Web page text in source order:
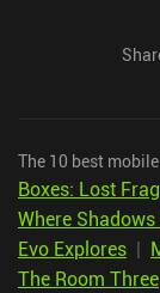
The 10 best
Boxes: Lost
Where
Evo Explores |
The Room Three